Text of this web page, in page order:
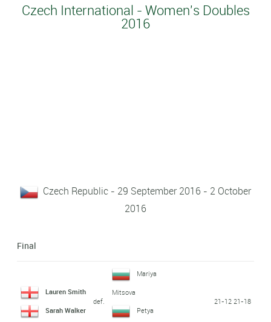
Czech International - Women's Doubles
2016
Czech Republic - 29 September 2016 - 2 October
2016
Final
Lauren Smith
Sarah Walker
def.
Mariya
Mitsova
Petya
21-12 21-18